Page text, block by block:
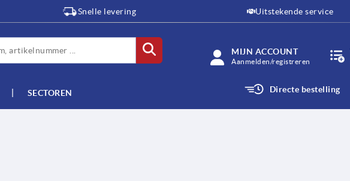
Snelle levering Uitstekende service
MIJN ACCOUNT
Aanmelden/registreren
SECTOREN Directe bestelling